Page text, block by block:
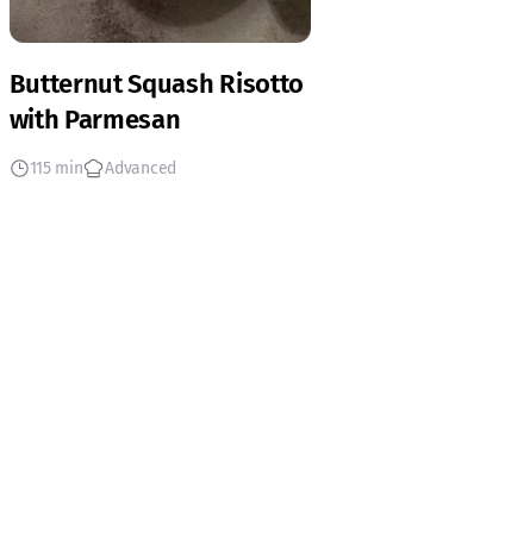
Butternut Squash Risotto
with Parmesan
115 min Advanced